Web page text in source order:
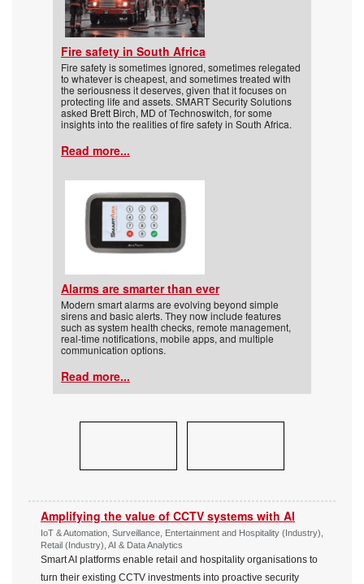
Fire safety in South Africa
Fire safety is sometimes ignored, sometimes relegated
to whatever is cheapest, and sometimes treated with
the seriousness it deserves, given that it focuses on
protecting life and assets. SMART Security Solutions
asked Brett Birch, MD of Technoswitch, for some
insights into the realities of fire safety in South Africa.
Read more...
Alarms are smarter than ever
Modern smart alarms are evolving beyond simple
sirens and basic alerts. They now include features
such as system health checks, remote management,
real-time notifications, mobile apps, and multiple
communication options.
Read more...
Amplifying the value of CCTV systems with AI
IoT & Automation, Surveillance, Entertainment and Hospitality (Industry),
Retail (Industry), AI & Data Analytics
Smart AI platforms enable retail and hospitality organisations to
turn their existing CCTV investments into proactive security